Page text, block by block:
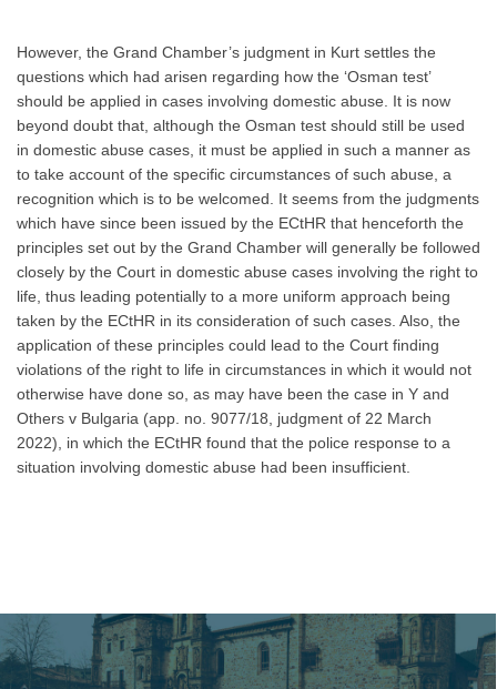
However, the Grand Chamber’s judgment in Kurt settles the
questions which had arisen regarding how the ‘Osman test’
should be applied in cases involving domestic abuse. It is now
beyond doubt that, although the Osman test should still be used
in domestic abuse cases, it must be applied in such a manner as
to take account of the specific circumstances of such abuse, a
recognition which is to be welcomed. It seems from the judgments
which have since been issued by the ECtHR that henceforth the
principles set out by the Grand Chamber will generally be followed
closely by the Court in domestic abuse cases involving the right to
life, thus leading potentially to a more uniform approach being
taken by the ECtHR in its consideration of such cases. Also, the
application of these principles could lead to the Court finding
violations of the right to life in circumstances in which it would not
otherwise have done so, as may have been the case in Y and
Others v Bulgaria (app. no. 9077/18, judgment of 22 March
2022), in which the ECtHR found that the police response to a
situation involving domestic abuse had been insufficient.